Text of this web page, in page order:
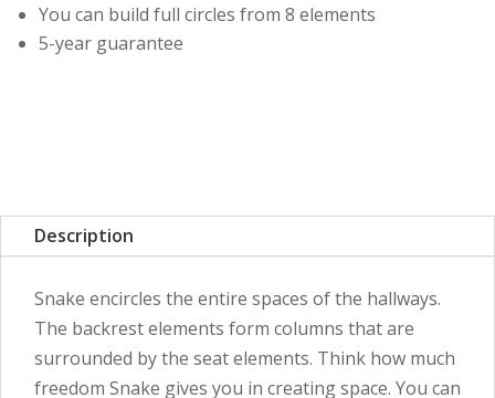
You can build full circles from 8 elements
5-year guarantee
Description
Snake encircles the entire spaces of the hallways.
The backrest elements form columns that are
surrounded by the seat elements. Think how much
freedom Snake gives you in creating space. You can